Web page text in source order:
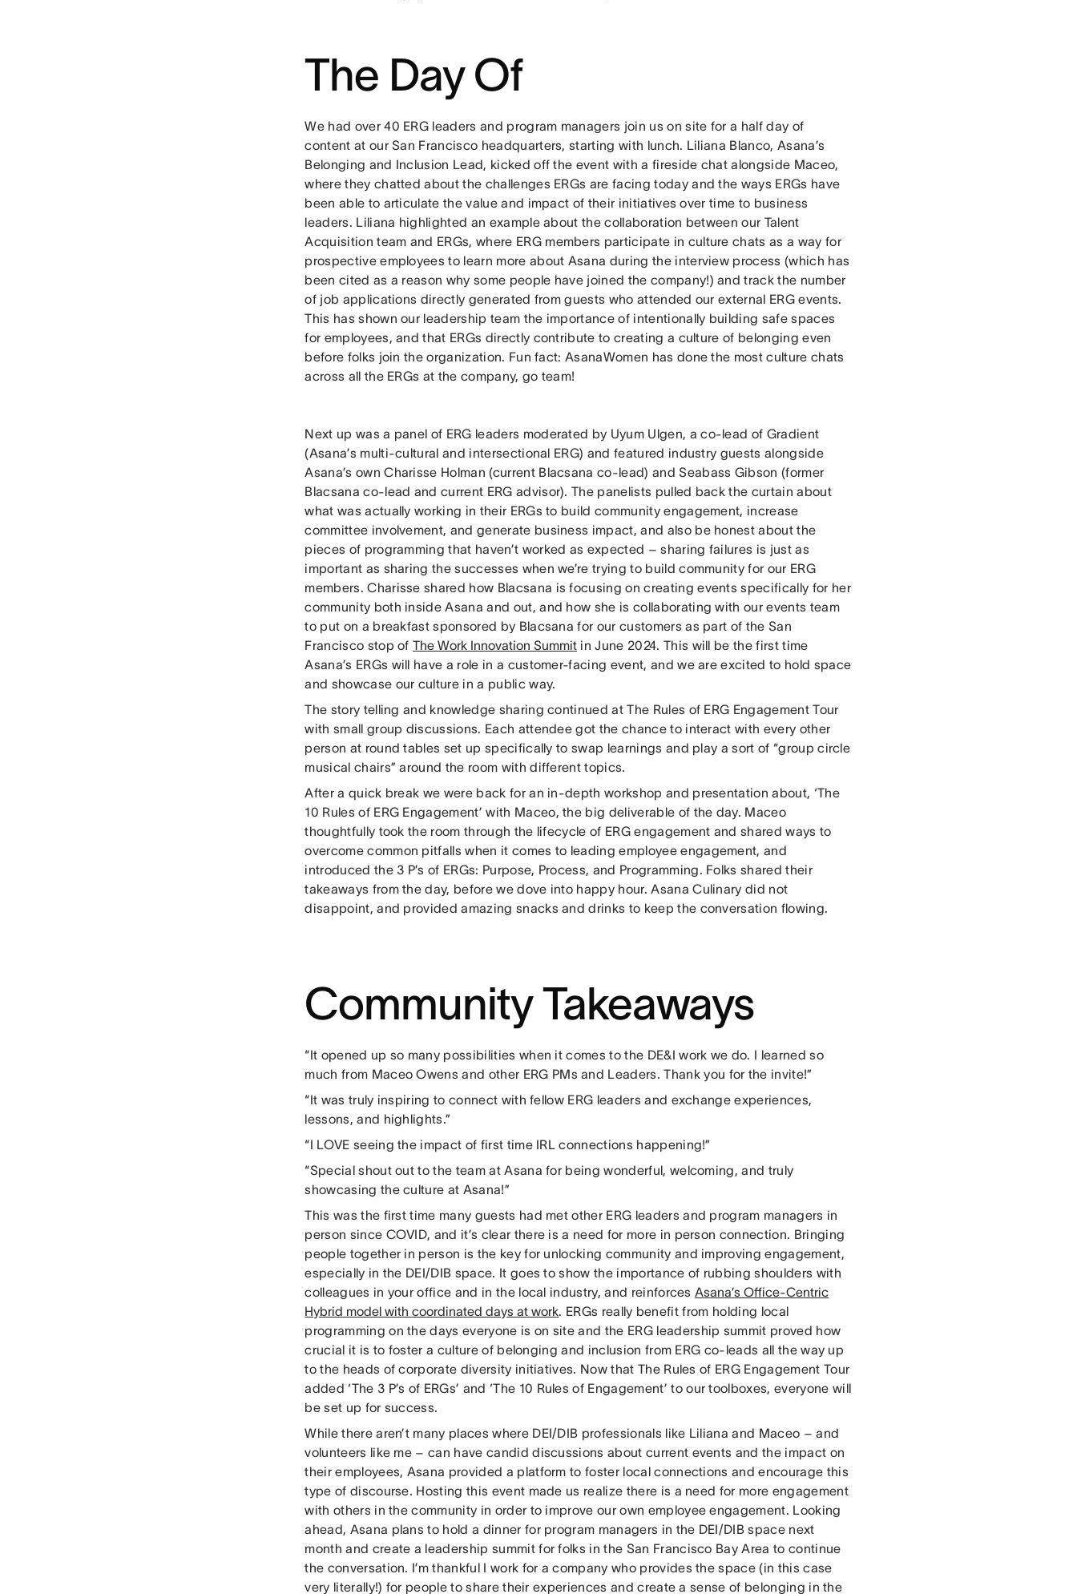
The Day Of
We had over 40 ERG leaders and program managers join us on site for a half day of
content at our San Francisco headquarters, starting with lunch. Liliana Blanco, Asana’s
Belonging and Inclusion Lead, kicked off the event with a fireside chat alongside Maceo,
where they chatted about the challenges ERGs are facing today and the ways ERGs have
been able to articulate the value and impact of their initiatives over time to business
leaders. Liliana highlighted an example about the collaboration between our Talent
Acquisition team and ERGs, where ERG members participate in culture chats as a way for
prospective employees to learn more about Asana during the interview process (which has
been cited as a reason why some people have joined the company!) and track the number
of job applications directly generated from guests who attended our external ERG events.
This has shown our leadership team the importance of intentionally building safe spaces
for employees, and that ERGs directly contribute to creating a culture of belonging even
before folks join the organization. Fun fact: AsanaWomen has done the most culture chats
across all the ERGs at the company, go team!
Next up was a panel of ERG leaders moderated by Uyum Ulgen, a co-lead of Gradient
(Asana’s multi-cultural and intersectional ERG) and featured industry guests alongside
Asana’s own Charisse Holman (current Blacsana co-lead) and Seabass Gibson (former
Blacsana co-lead and current ERG advisor). The panelists pulled back the curtain about
what was actually working in their ERGs to build community engagement, increase
committee involvement, and generate business impact, and also be honest about the
pieces of programming that haven’t worked as expected – sharing failures is just as
important as sharing the successes when we’re trying to build community for our ERG
members. Charisse shared how Blacsana is focusing on creating events specifically for her
community both inside Asana and out, and how she is collaborating with our events team
to put on a breakfast sponsored by Blacsana for our customers as part of the San
Francisco stop ofThe Work Innovation Summit in June 2024. This will be the first time
Asana’s ERGs will have a role in a customer-facing event, and we are excited to hold space
and showcase our culture in a public way.
The story telling and knowledge sharing continued at The Rules of ERG Engagement Tour
with small group discussions. Each attendee got the chance to interact with every other
person at round tables set up specifically to swap learnings and play a sort of “group circle
musical chairs” around the room with different topics.
After a quick break we were back for an in-depth workshop and presentation about, ‘The
10 Rules of ERG Engagement’ with Maceo, the big deliverable of the day. Maceo
thoughtfully took the room through the lifecycle of ERG engagement and shared ways to
overcome common pitfalls when it comes to leading employee engagement, and
introduced the 3 P’s of ERGs: Purpose, Process, and Programming. Folks shared their
takeaways from the day, before we dove into happy hour. Asana Culinary did not
disappoint, and provided amazing snacks and drinks to keep the conversation flowing.
Community Takeaways
“It opened up so many possibilities when it comes to the DE&I work we do. I learned so
much from Maceo Owens and other ERG PMs and Leaders. Thank you for the invite!”
“It was truly inspiring to connect with fellow ERG leaders and exchange experiences,
lessons, and highlights.”
“I LOVE seeing the impact of first time IRL connections happening!”
“Special shout out to the team at Asana for being wonderful, welcoming, and truly
showcasing the culture at Asana!”
This was the first time many guests had met other ERG leaders and program managers in
person since COVID, and it’s clear there is a need for more in person connection. Bringing
people together in person is the key for unlocking community and improving engagement,
especially in the DEI/DIB space. It goes to show the importance of rubbing shoulders with
colleagues in your office and in the local industry, and reinforcesAsana’s Office-Centric
Hybrid model with coordinated days at work. ERGs really benefit from holding local
programming on the days everyone is on site and the ERG leadership summit proved how
crucial it is to foster a culture of belonging and inclusion from ERG co-leads all the way up
to the heads of corporate diversity initiatives. Now that The Rules of ERG Engagement Tour
added ‘The 3 P’s of ERGs’ and ‘The 10 Rules of Engagement’ to our toolboxes, everyone will
be set up for success.
While there aren’t many places where DEI/DIB professionals like Liliana and Maceo – and
volunteers like me – can have candid discussions about current events and the impact on
their employees, Asana provided a platform to foster local connections and encourage this
type of discourse. Hosting this event made us realize there is a need for more engagement
with others in the community in order to improve our own employee engagement. Looking
ahead, Asana plans to hold a dinner for program managers in the DEI/DIB space next
month and create a leadership summit for folks in the San Francisco Bay Area to continue
the conversation. I’m thankful I work for a company who provides the space (in this case
very literally!) for people to share their experiences and create a sense of belonging in the